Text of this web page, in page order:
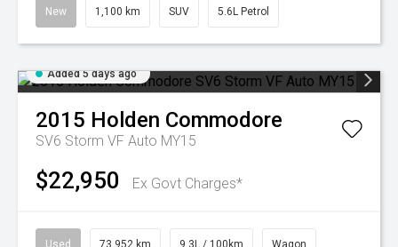
New 1,100 km SUV 5.6L Petrol
Added 5 days ago
2015 Holden Commodore
SV6 Storm VF Auto MY15
$22,950 Ex Govt Charges*
Used 73,952 km 9.3L / 100km Wagon